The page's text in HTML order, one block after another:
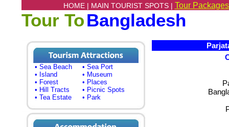
HOME | MAIN TOURIST SPOTS | Tour
Tour ToBangladesh
• Sea Beach
• Sea Port
• Island
• Museum
• Forest
• Places
• Hill Tracts
• Picnic Spots
• Tea Estate
• Park